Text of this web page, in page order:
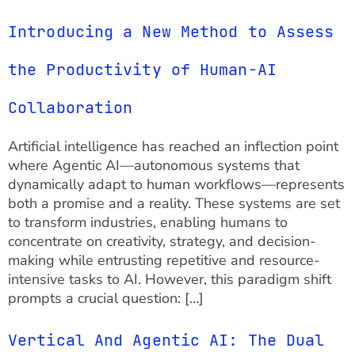
Introducing a New Method to Assess
the Productivity of Human-AI
Collaboration
Artificial intelligence has reached an inflection point
where Agentic AI—autonomous systems that
dynamically adapt to human workflows—represents
both a promise and a reality. These systems are set
to transform industries, enabling humans to
concentrate on creativity, strategy, and decision-
making while entrusting repetitive and resource-
intensive tasks to AI. However, this paradigm shift
prompts a crucial question: […]
Vertical And Agentic AI: The Dual